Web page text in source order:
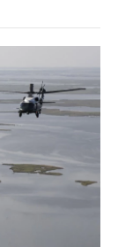
d
I
o
a
r
d